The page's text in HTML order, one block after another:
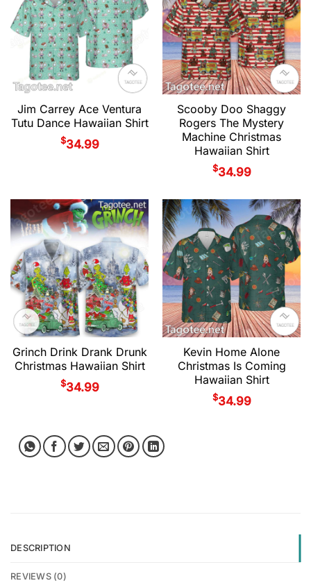
Jim Carrey Ace Ventura
Tutu Dance Hawaiian Shirt
$34.99
Scooby Doo Shaggy
Rogers The Mystery
Machine Christmas
Hawaiian Shirt
$34.99
Grinch Drink Drank Drunk
Christmas Hawaiian Shirt
$34.99
Kevin Home Alone
Christmas Is Coming
Hawaiian Shirt
$34.99
DESCRIPTION
REVIEWS (0)